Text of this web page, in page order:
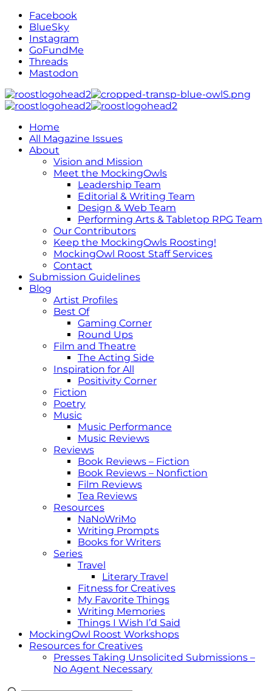
Facebook
BlueSky
Instagram
GoFundMe
Threads
Mastodon
Home
All Magazine Issues
About
Vision and Mission
Meet the MockingOwls
Leadership Team
Editorial & Writing Team
Design & Web Team
Performing Arts & Tabletop RPG Team
Our Contributors
Keep the MockingOwls Roosting!
MockingOwl Roost Staff Services
Contact
Submission Guidelines
Blog
Artist Profiles
Best Of
Gaming Corner
Round Ups
Film and Theatre
The Acting Side
Inspiration for All
Positivity Corner
Fiction
Poetry
Music
Music Performance
Music Reviews
Reviews
Book Reviews – Fiction
Book Reviews – Nonfiction
Film Reviews
Tea Reviews
Resources
NaNoWriMo
Writing Prompts
Books for Writers
Series
Travel
Literary Travel
Fitness for Creatives
My Favorite Things
Writing Memories
Things I Wish I’d Said
MockingOwl Roost Workshops
Resources for Creatives
Presses Taking Unsolicited Submissions –
No Agent Necessary